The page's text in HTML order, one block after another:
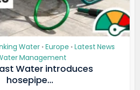
Water • Europe • Latest News
Management
Water introduces
hosepipe...